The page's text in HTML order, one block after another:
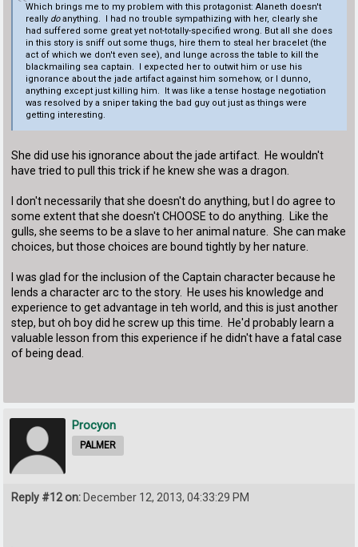
Which brings me to my problem with this protagonist: Alaneth doesn't
really doanything. I had no trouble sympathizing with her, clearly she
had suffered some great yet not-totally-specified wrong. But all she does
in this story is sniff out some thugs, hire them to steal her bracelet (the
act of which we don't even see), and lunge across the table to kill the
blackmailing sea captain. I expected her to outwit him or use his
ignorance about the jade artifact against him somehow, or I dunno,
anything except just killing him. It was like a tense hostage negotiation
was resolved by a sniper taking the bad guy out just as things were
getting interesting.
She did use his ignorance about the jade artifact. He wouldn't
have tried to pull this trick if he knew she was a dragon.
I don't necessarily that she doesn't do anything, but I do agree to
some extent that she doesn't CHOOSE to do anything. Like the
gulls, she seems to be a slave to her animal nature. She can make
choices, but those choices are bound tightly by her nature.
I was glad for the inclusion of the Captain character because he
lends a character arc to the story. He uses his knowledge and
experience to get advantage in teh world, and this is just another
step, but oh boy did he screw up this time. He'd probably learn a
valuable lesson from this experience if he didn't have a fatal case
of being dead.
Procyon
PALMER
Reply #12 on: December 12, 2013, 04:33:29 PM